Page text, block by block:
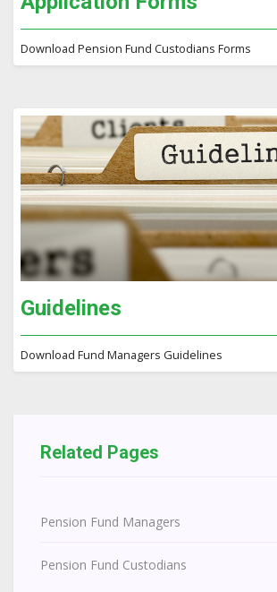
Download Pension Fund Custodians Forms
Guidelines
Download Fund Managers Guidelines
Related Pages
Pension Fund Managers
Pension Fund Custodians